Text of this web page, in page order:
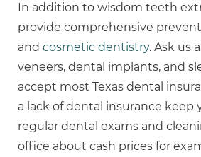
In addition to wisdom teeth
provide comprehensive
and cosmetic dentistry. Ask us
veneers, dental implants, and
accept most Texas dental
a lack of dental insurance keep
regular dental exams and
office about cash prices for